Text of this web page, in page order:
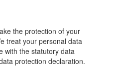
the protection of your
treat your personal data
with the statutory data
protection declaration.